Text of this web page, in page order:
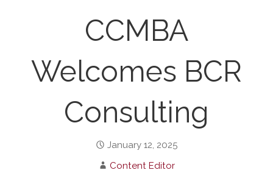
CCMBA
Welcomes BCR
Consulting
January 12, 2025
Content Editor